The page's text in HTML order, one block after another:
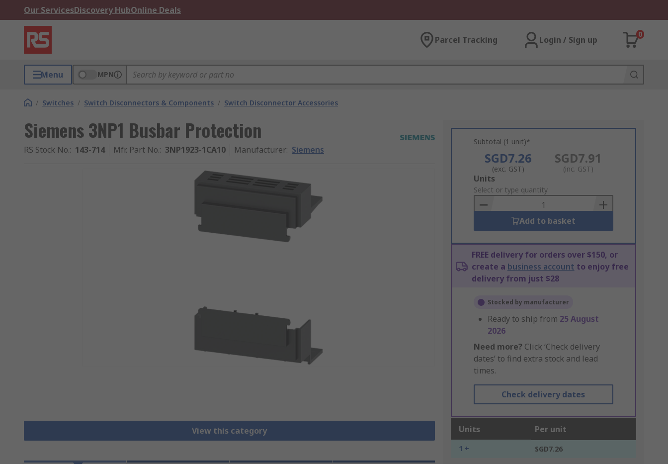
Our ServicesDiscovery HubOnline Deals
Parcel Tracking Login / Sign up
0
Menu MPN
/ Switches / Switch Disconnectors & Components / Switch Disconnector Accessories
Siemens 3NP1 Busbar Protection
RS Stock No.: 143-714 Mfr. Part No.: 3NP1923-1CA10 Manufacturer: Siemens
View this category
Subtotal (1 unit)*
SGD7.26
(exc. GST)
SGD7.91
(inc. GST)
Add
to
Basket
Units
Select or type quantity
Add to basket
FREE delivery for orders over $150, or
create a business account to enjoy free
delivery from just $28
Stocked by manufacturer
Ready to ship from 25 August
2026
Need more? Click ‘Check delivery
dates’ to find extra stock and lead
times.
Check delivery dates
Units Per unit
1 + SGD7.26